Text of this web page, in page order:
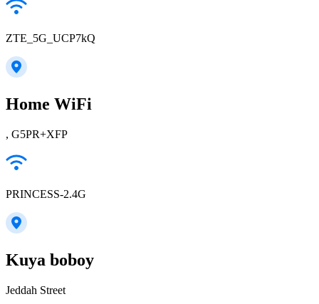
ZTE_5G_UCP7kQ
Home WiFi
, G5PR+XFP
PRINCESS-2.4G
Kuya boboy
Jeddah Street